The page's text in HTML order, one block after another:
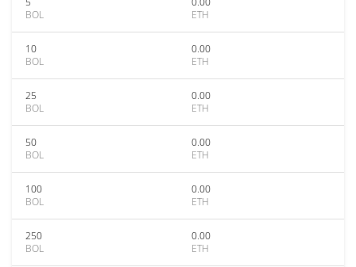
BOL
ETH
10
BOL
0.00
ETH
25
BOL
0.00
ETH
50
BOL
0.00
ETH
100
BOL
0.00
ETH
250
BOL
0.00
ETH